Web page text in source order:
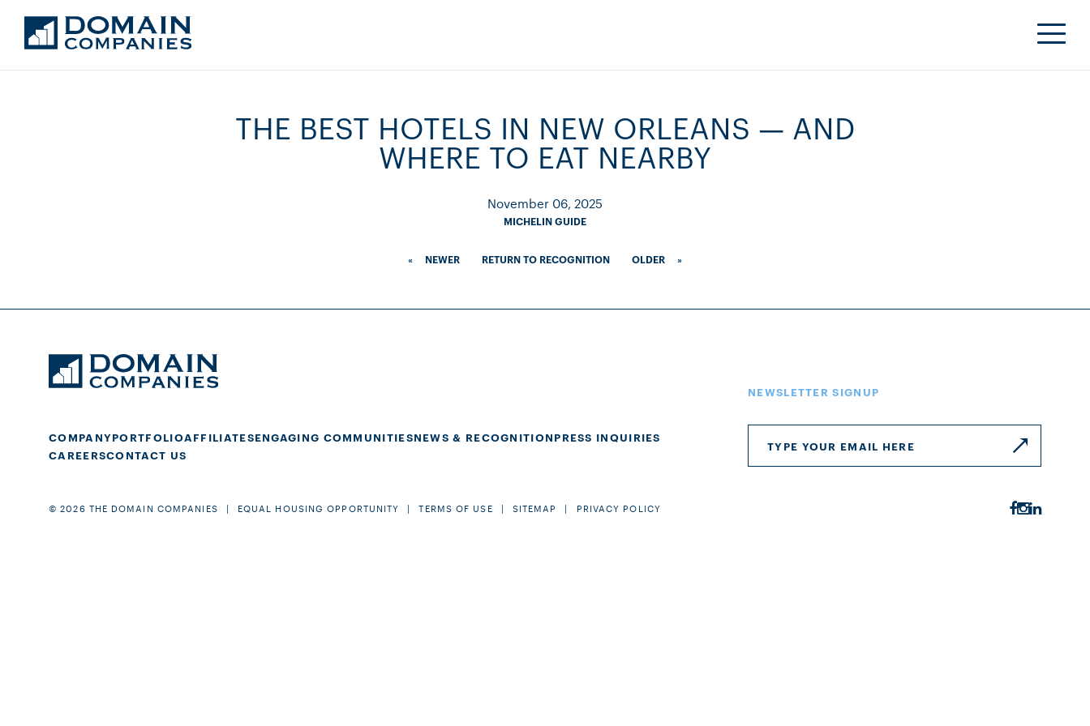
THE BEST HOTELS IN NEW ORLEANS — AND
WHERE TO EAT NEARBY
November 06, 2025
MICHELIN GUIDE
« NEWER RETURN TO RECOGNITION OLDER »
COMPANYPORTFOLIOAFFILIATESENGAGING COMMUNITIESNEWS & RECOGNITIONPRESS INQUIRIES
CAREERSCONTACT US
NEWSLETTER SIGNUP
© 2026 THE DOMAIN COMPANIES EQUAL HOUSING OPPORTUNITY TERMS OF USE SITEMAP PRIVACY POLICY